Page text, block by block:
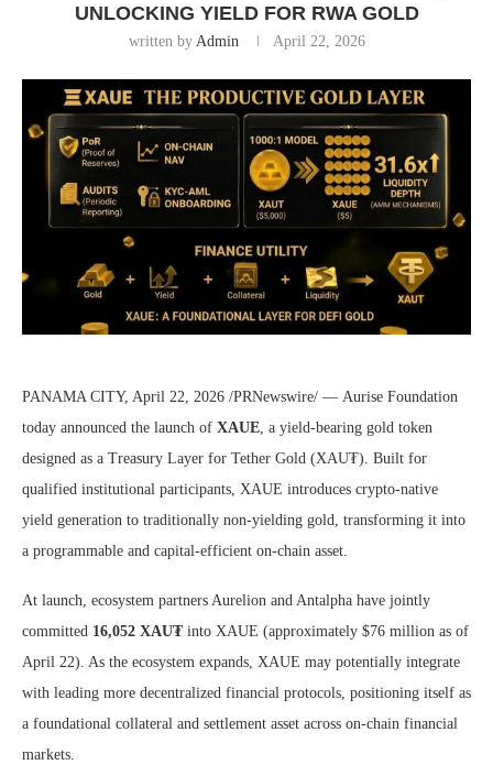
UNLOCKING YIELD FOR RWA GOLD
written by Admin April 22, 2026
PANAMA CITY, April 22, 2026 /PRNewswire/ — Aurise Foundation
today announced the launch of XAUE, a yield-bearing gold token
designed as a Treasury Layer for Tether Gold (XAU₮). Built for
qualified institutional participants, XAUE introduces crypto-native
yield generation to traditionally non-yielding gold, transforming it into
a programmable and capital-efficient on-chain asset.
At launch, ecosystem partners Aurelion and Antalpha have jointly
committed 16,052 XAU₮into XAUE (approximately $76 million as of
April 22). As the ecosystem expands, XAUE may potentially integrate
with leading more decentralized financial protocols, positioning itself as
a foundational collateral and settlement asset across on-chain financial
markets.